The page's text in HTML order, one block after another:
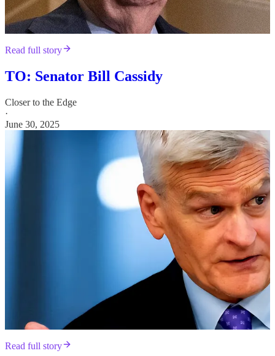
Read full story
TO: Senator Bill Cassidy
Closer to the Edge
·
June 30, 2025
Read full story